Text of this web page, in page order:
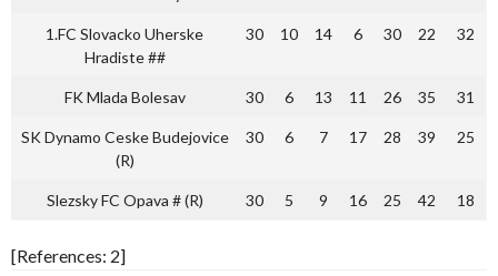
1.FC Slovacko Uherske
Hradiste ##
30 10 14 6 30 22 32
FK Mlada Bolesav 30 6 13 11 26 35 31
SK Dynamo Ceske Budejovice
(R)
30 6 7 17 28 39 25
Slezsky FC Opava # (R) 30 5 9 16 25 42 18
[References: 2]